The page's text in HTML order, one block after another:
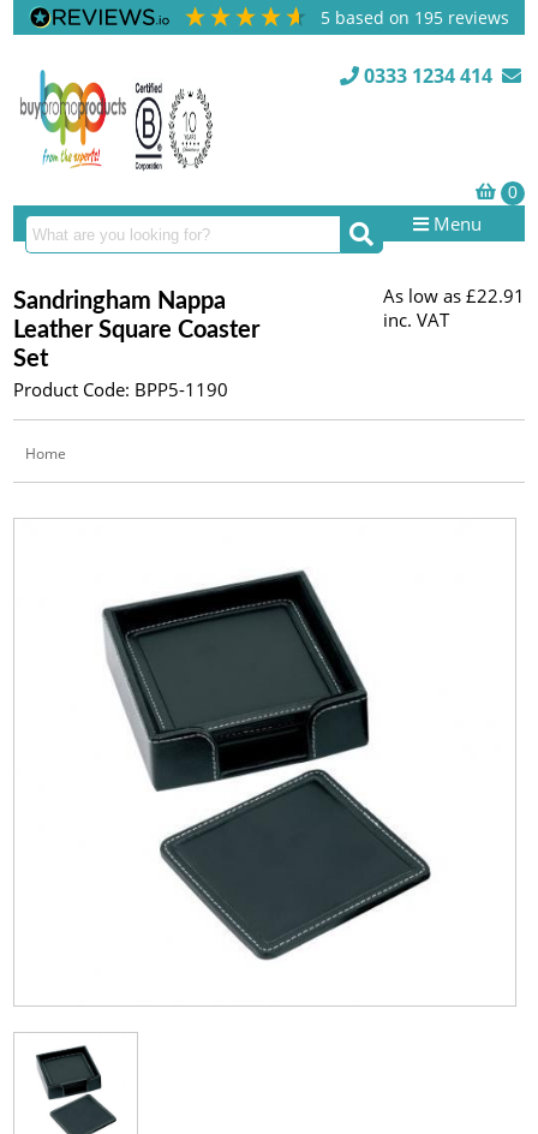
5 based on 195 reviews
0333 1234 414
Menu
Sandringham Nappa
Leather Square Coaster
Set
Product Code: BPP5-1190
As low as £22.91
inc. VAT
Home